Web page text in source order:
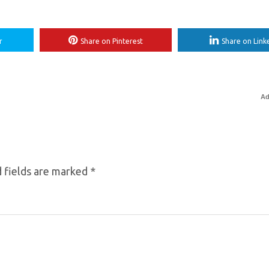
Share on Pinterest Share on
fields are marked *